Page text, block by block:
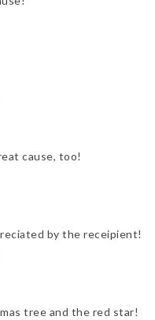
cause, too!
by the receipient!
tree and the red star!